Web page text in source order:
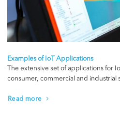
Examples of IoT Applications
The extensive set of applications for
consumer, commercial and industrial
Read more